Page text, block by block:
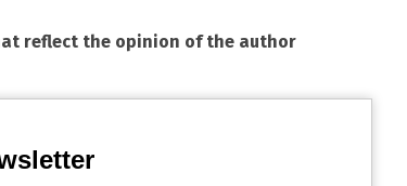
reflect the opinion of the author